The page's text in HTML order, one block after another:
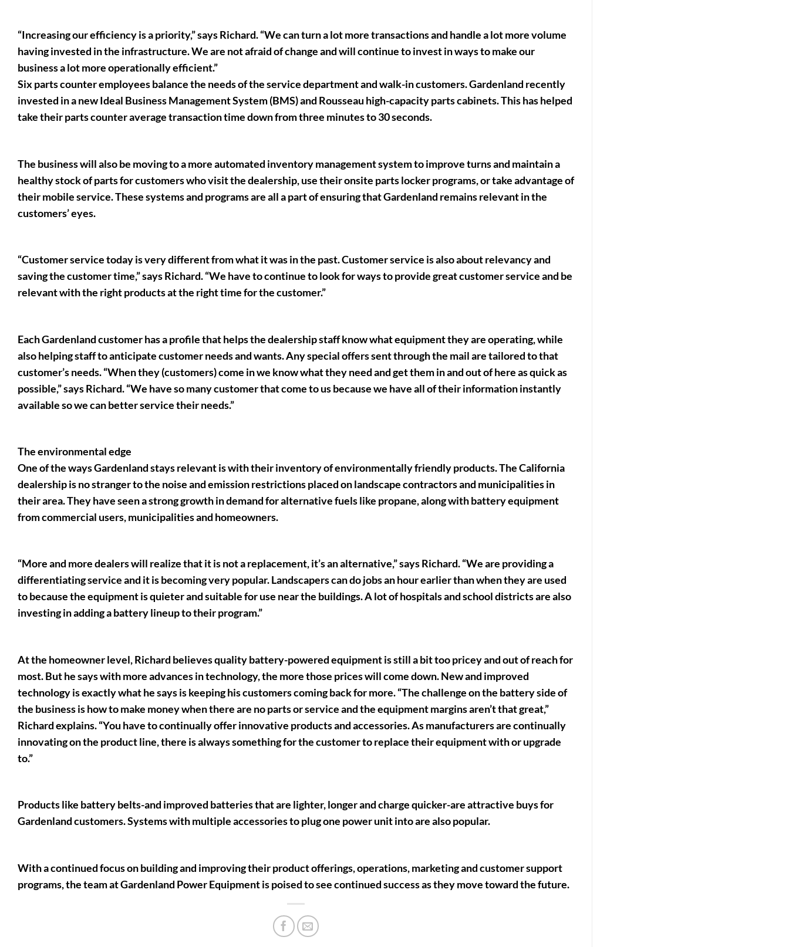
“Increasing our efficiency is a priority,” says Richard. “We can turn a lot more transactions and handle a lot more volume
having invested in the infrastructure. We are not afraid of change and will continue to invest in ways to make our
business a lot more operationally efficient.”
Six parts counter employees balance the needs of the service department and walk-in customers. Gardenland recently
invested in a new Ideal Business Management System (BMS) and Rousseau high-capacity parts cabinets. This has helped
take their parts counter average transaction time down from three minutes to 30 seconds.
The business will also be moving to a more automated inventory management system to improve turns and maintain a
healthy stock of parts for customers who visit the dealership, use their onsite parts locker programs, or take advantage of
their mobile service. These systems and programs are all a part of ensuring that Gardenland remains relevant in the
customers’ eyes.
“Customer service today is very different from what it was in the past. Customer service is also about relevancy and
saving the customer time,” says Richard. “We have to continue to look for ways to provide great customer service and be
relevant with the right products at the right time for the customer.”
Each Gardenland customer has a profile that helps the dealership staff know what equipment they are operating, while
also helping staff to anticipate customer needs and wants. Any special offers sent through the mail are tailored to that
customer’s needs. “When they (customers) come in we know what they need and get them in and out of here as quick as
possible,” says Richard. “We have so many customer that come to us because we have all of their information instantly
available so we can better service their needs.”
The environmental edge
One of the ways Gardenland stays relevant is with their inventory of environmentally friendly products. The California
dealership is no stranger to the noise and emission restrictions placed on landscape contractors and municipalities in
their area. They have seen a strong growth in demand for alternative fuels like propane, along with battery equipment
from commercial users, municipalities and homeowners.
“More and more dealers will realize that it is not a replacement, it’s an alternative,” says Richard. “We are providing a
differentiating service and it is becoming very popular. Landscapers can do jobs an hour earlier than when they are used
to because the equipment is quieter and suitable for use near the buildings. A lot of hospitals and school districts are also
investing in adding a battery lineup to their program.”
At the homeowner level, Richard believes quality battery-powered equipment is still a bit too pricey and out of reach for
most. But he says with more advances in technology, the more those prices will come down. New and improved
technology is exactly what he says is keeping his customers coming back for more. “The challenge on the battery side of
the business is how to make money when there are no parts or service and the equipment margins aren’t that great,”
Richard explains. “You have to continually offer innovative products and accessories. As manufacturers are continually
innovating on the product line, there is always something for the customer to replace their equipment with or upgrade
to.”
Products like battery belts-and improved batteries that are lighter, longer and charge quicker-are attractive buys for
Gardenland customers. Systems with multiple accessories to plug one power unit into are also popular.
With a continued focus on building and improving their product offerings, operations, marketing and customer support
programs, the team at Gardenland Power Equipment is poised to see continued success as they move toward the future.